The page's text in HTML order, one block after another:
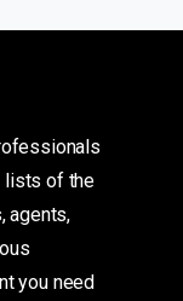
lists of the
agents,
you need